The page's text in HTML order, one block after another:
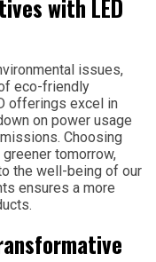
with LED
issues,
eco-friendly
offerings excel in
on power usage
Choosing
tomorrow,
the well-being of our
ensures a more